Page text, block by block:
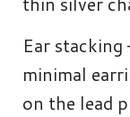
Ear
minimal
on the lead